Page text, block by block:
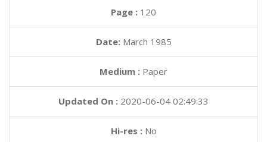
Page : 120
Date: March 1985
Medium : Paper
Updated On : 2020-06-04 02:49:33
Hi-res :No